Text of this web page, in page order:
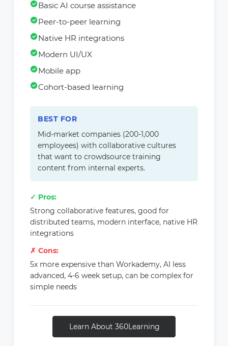
Basic AI course assistance
Peer-to-peer learning
Native HR integrations
Modern UI/UX
Mobile app
Cohort-based learning
BEST FOR
Mid-market companies (200-1,000
employees) with collaborative cultures
that want to crowdsource training
content from internal experts.
✓ Pros:
Strong collaborative features, good for
distributed teams, modern interface, native HR
integrations
✗ Cons:
5x more expensive than Workademy, AI less
advanced, 4-6 week setup, can be complex for
simple needs
Learn About 360Learning